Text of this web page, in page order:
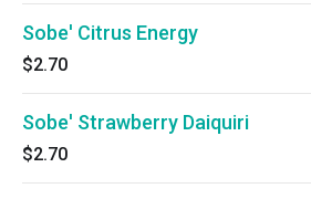
Sobe' Citrus Energy
$2.70
Sobe' Strawberry Daiquiri
$2.70